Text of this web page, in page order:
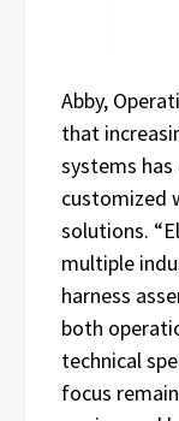
Abby,
that
systems
customized
solutions.
multiple
harness
both
technical
focus